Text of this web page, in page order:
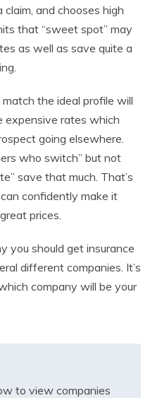
and chooses high
that “sweet spot” may
as well as save quite a
the ideal profile will
expensive rates which
going elsewhere.
who switch” but not
save that much. That’s
confidently make it
prices.
you should get insurance
different companies. It’s
company will be your
to view companies